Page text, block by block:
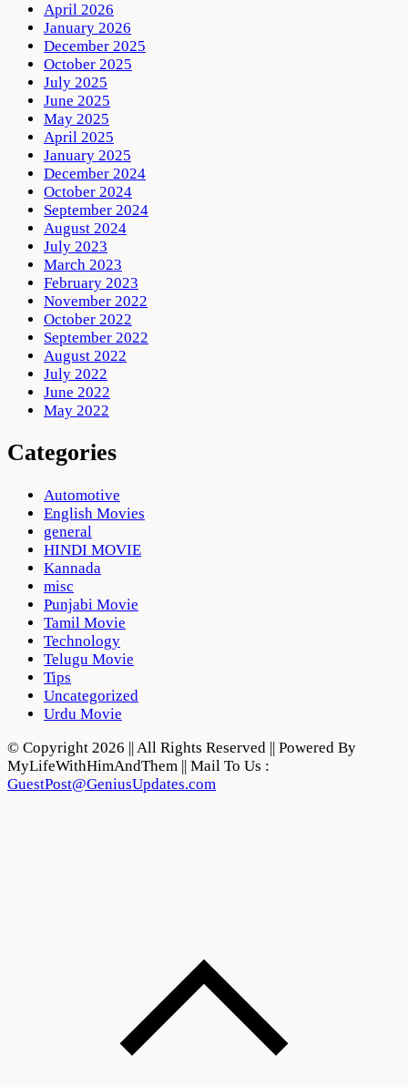
April 2026
January 2026
December 2025
October 2025
July 2025
June 2025
May 2025
April 2025
January 2025
December 2024
October 2024
September 2024
August 2024
July 2023
March 2023
February 2023
November 2022
October 2022
September 2022
August 2022
July 2022
June 2022
May 2022
Categories
Automotive
English Movies
general
HINDI MOVIE
Kannada
misc
Punjabi Movie
Tamil Movie
Technology
Telugu Movie
Tips
Uncategorized
Urdu Movie
© Copyright 2026 || All Rights Reserved || Powered By
MyLifeWithHimAndThem || Mail To Us :
GuestPost@GeniusUpdates.com